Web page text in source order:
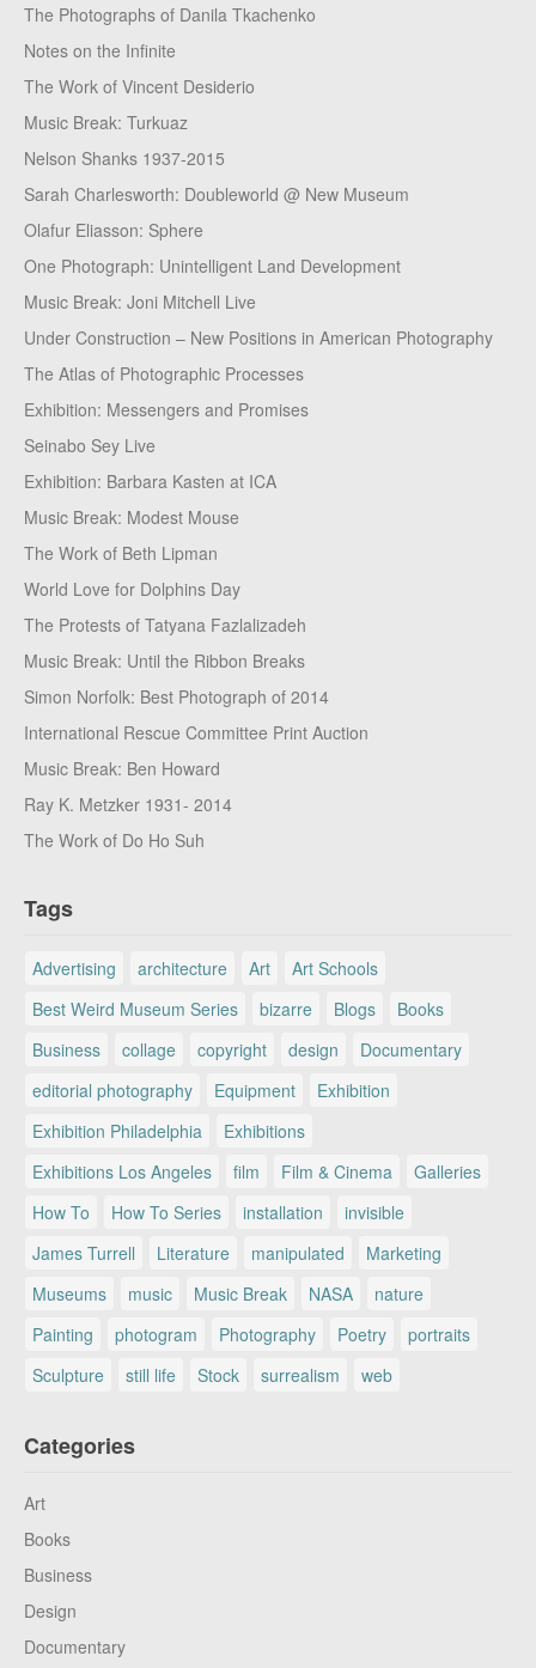
The Photographs of Danila Tkachenko
Notes on the Infinite
The Work of Vincent Desiderio
Music Break: Turkuaz
Nelson Shanks 1937-2015
Sarah Charlesworth: Doubleworld @ New Museum
Olafur Eliasson: Sphere
One Photograph: Unintelligent Land Development
Music Break: Joni Mitchell Live
Under Construction – New Positions in American Photography
The Atlas of Photographic Processes
Exhibition: Messengers and Promises
Seinabo Sey Live
Exhibition: Barbara Kasten at ICA
Music Break: Modest Mouse
The Work of Beth Lipman
World Love for Dolphins Day
The Protests of Tatyana Fazlalizadeh
Music Break: Until the Ribbon Breaks
Simon Norfolk: Best Photograph of 2014
International Rescue Committee Print Auction
Music Break: Ben Howard
Ray K. Metzker 1931- 2014
The Work of Do Ho Suh
Tags
Advertising architecture Art
Art Schools
Best Weird Museum Series
bizarre Blogs
Books
Business
collage copyright design
Documentary
editorial photography
Equipment
Exhibition
Exhibition Philadelphia
Exhibitions
Exhibitions Los Angeles
film Film & Cinema
Galleries
How To
How To Series installation
invisible
James Turrell
Literature manipulated
Marketing
Museums
music Music Break NASA
nature
Painting
photogram Photography Poetry
portraits
Sculpture
still life Stock surrealism web
Categories
Art
Books
Business
Design
Documentary